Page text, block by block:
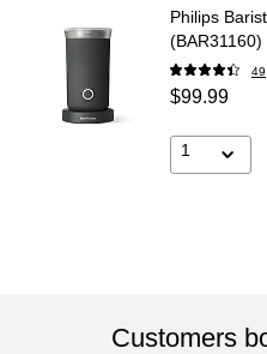
Philips
(BAR31160)
49
$99.99
1
Customers